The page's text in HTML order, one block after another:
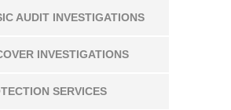
AUDIT INVESTIGATIONS
INVESTIGATIONS
SERVICES